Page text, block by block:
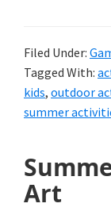
Filed Under:
Tagged With:
kids, outdoor
summer
Art